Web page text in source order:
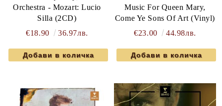
Orchestra - Mozart: Lucio
Silla (2CD)
€18.90
36.97лв.
Music For Queen Mary,
Come Ye Sons Of Art (Vinyl)
€23.00
44.98лв.